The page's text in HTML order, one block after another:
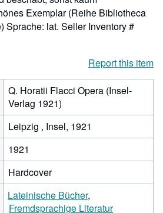
Exemplar (Reihe Bibliotheca
Sprache: lat. Seller Inventory #
Report this item
Q. Horatii Flacci Opera (Insel-
Verlag 1921)
Leipzig , Insel, 1921
1921
Hardcover
Lateinische Bücher
Fremdsprachige Literatur